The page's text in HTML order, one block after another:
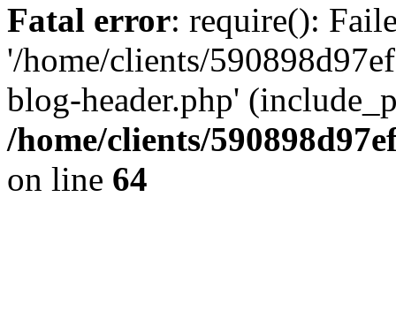
Fatal error: require():
'/home/clients/
blog-header.php'
/home/clients/
on line 64